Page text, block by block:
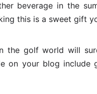
beverage in the
this is a sweet gift
the golf world will
on your blog include